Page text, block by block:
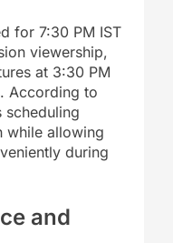
for 7:30 PM IST
viewership,
at 3:30 PM
According to
scheduling
while allowing
during
and